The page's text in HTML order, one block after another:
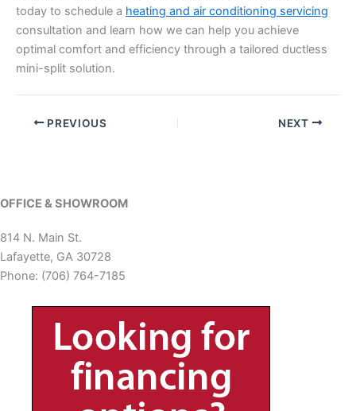
today to schedule a heating and air conditioning servicing
consultation and learn how we can help you achieve
optimal comfort and efficiency through a tailored ductless
mini-split solution.
PREVIOUS NEXT
OFFICE & SHOWROOM
814 N. Main St.
Lafayette, GA 30728
Phone: (706) 764-7185